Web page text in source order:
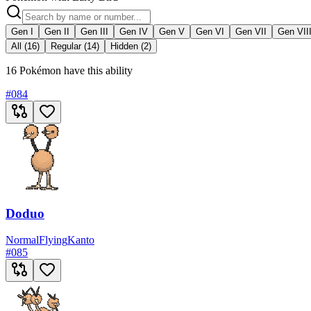
Gen I Gen II Gen III Gen IV Gen V Gen VI Gen VII Gen VIII
All (16)
Regular (14) Hidden (2)
16 Pokémon have this ability
#084
Doduo
NormalFlyingKanto
#085